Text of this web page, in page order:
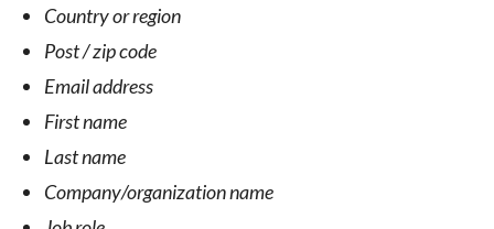
Country or region
Post / zip code
Email address
First name
Last name
Company/organization name